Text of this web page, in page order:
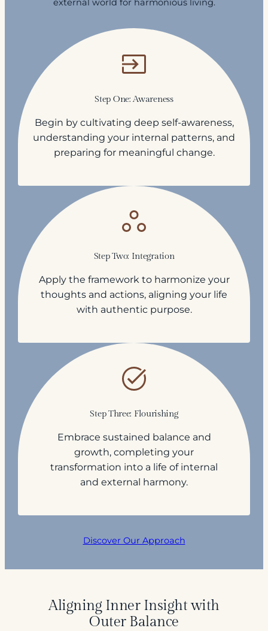
external world for harmonious living.
Step One: Awareness
Begin by cultivating deep self-awareness,
understanding your internal patterns, and
preparing for meaningful change.
Step Two: Integration
Apply the framework to harmonize your
thoughts and actions, aligning your life
with authentic purpose.
Step Three: Flourishing
Embrace sustained balance and
growth, completing your
transformation into a life of internal
and external harmony.
Discover Our Approach
Aligning Inner Insight with
Outer Balance